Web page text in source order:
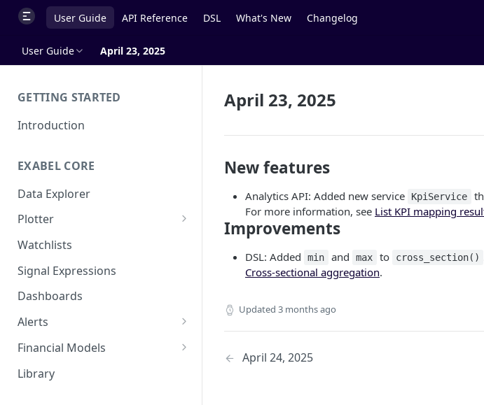
User Guide API Reference DSL What's New Changelog
User Guide April 23, 2025
GETTING STARTED
Introduction
EXABEL CORE
Data Explorer
Plotter
Customizing charts
Using signals
Watchlists
Signal Expressions
Dashboards
Alerts
Alert Triggers
Configuring Alerts
Financial Models
Configuring Financial Models
Library
April 23, 2025
New features
Analytics API: Added new service KpiService
For more information, see List KPI mapping
Improvements
DSL: Added min and max to cross_section()
Cross-sectional aggregation.
Updated 3 months ago
April 24, 2025